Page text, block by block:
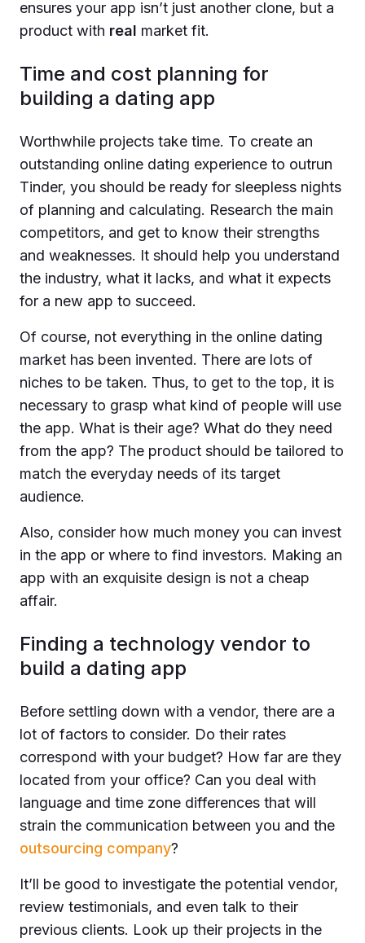
ensures your app isn’t just another clone, but a
product with real market fit.
Time and cost planning for
building a dating app
Worthwhile projects take time. To create an
outstanding online dating experience to outrun
Tinder, you should be ready for sleepless nights
of planning and calculating. Research the main
competitors, and get to know their strengths
and weaknesses. It should help you understand
the industry, what it lacks, and what it expects
for a new app to succeed.
Of course, not everything in the online dating
market has been invented. There are lots of
niches to be taken. Thus, to get to the top, it is
necessary to grasp what kind of people will use
the app. What is their age? What do they need
from the app? The product should be tailored to
match the everyday needs of its target
audience.
Also, consider how much money you can invest
in the app or where to find investors. Making an
app with an exquisite design is not a cheap
affair.
Finding a technology vendor to
build a dating app
Before settling down with a vendor, there are a
lot of factors to consider. Do their rates
correspond with your budget? How far are they
located from your office? Can you deal with
language and time zone differences that will
strain the communication between you and the
outsourcing company?
It’ll be good to investigate the potential vendor,
review testimonials, and even talk to their
previous clients. Look up their projects in the